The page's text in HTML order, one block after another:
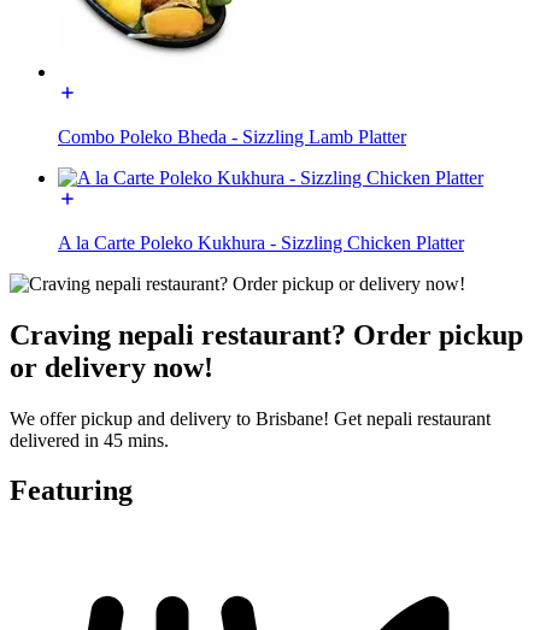
Combo Poleko Bheda - Sizzling Lamb Platter
A la Carte Poleko Kukhura - Sizzling Chicken Platter
Craving nepali restaurant? Order pickup
or delivery now!
We offer pickup and delivery to Brisbane! Get nepali restaurant
delivered in 45 mins.
Featuring